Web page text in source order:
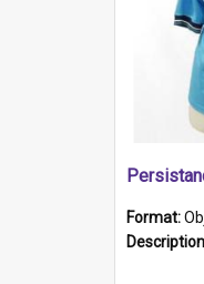
Format: